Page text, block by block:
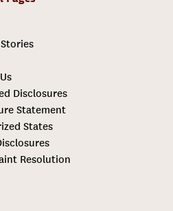
Disclosures
Statement
States
Resolution